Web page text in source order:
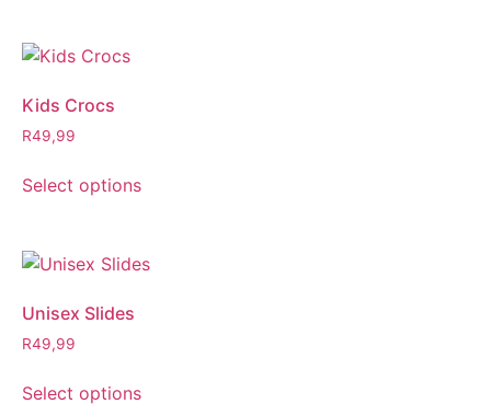
Kids Crocs
R49,99
Select options
Unisex Slides
R49,99
Select options